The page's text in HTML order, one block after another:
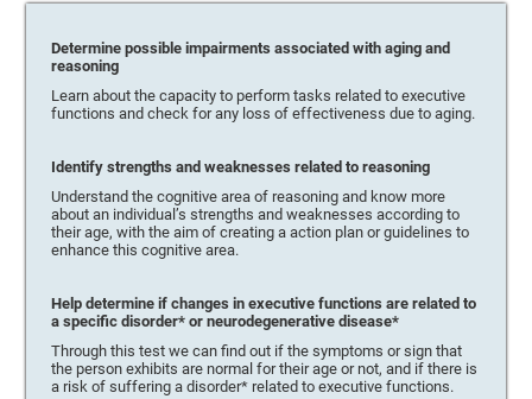
Determine possible impairments associated with aging and
reasoning
Learn about the capacity to perform tasks related to executive
functions and check for any loss of effectiveness due to aging.
Identify strengths and weaknesses related to reasoning
Understand the cognitive area of reasoning and know more
about an individual’s strengths and weaknesses according to
their age, with the aim of creating a action plan or guidelines to
enhance this cognitive area.
Help determine if changes in executive functions are related to
a specific disorder* or neurodegenerative disease*
Through this test we can find out if the symptoms or sign that
the person exhibits are normal for their age or not, and if there is
a risk of suffering a disorder* related to executive functions.